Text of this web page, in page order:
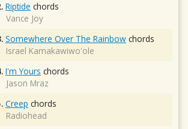
Riptide chords
Vance Joy
Somewhere Over The Rainbow chords
Israel Kamakawiwo'ole
I'm Yours chords
Jason Mraz
Creep chords
Radiohead